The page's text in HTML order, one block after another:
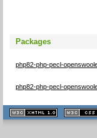
Packages
php82-php-pecl-
php82-php-pecl-
XHTML
1.1 valide
2.0 valide